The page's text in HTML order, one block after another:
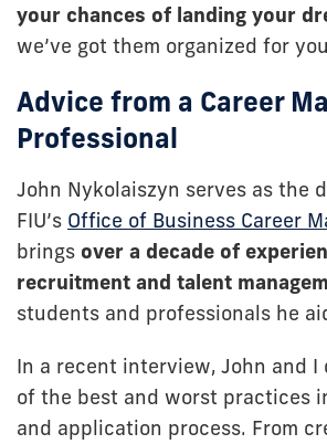
your chances of landing your
we’ve got them organized for
Advice from a Career
Professional
John Nykolaiszyn serves as the
FIU’s Office of Business Career
brings over a decade of
recruitment and talent
students and professionals he
In a recent interview, John and I
of the best and worst practices
and application process. From